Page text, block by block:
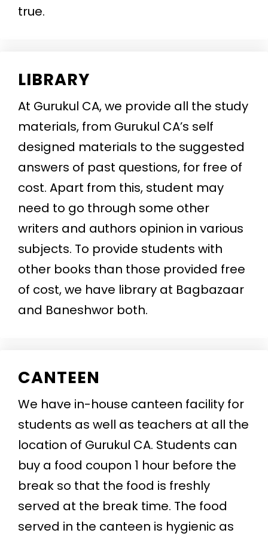
true.
LIBRARY
At Gurukul CA, we provide all the study
materials, from Gurukul CA’s self
designed materials to the suggested
answers of past questions, for free of
cost. Apart from this, student may
need to go through some other
writers and authors opinion in various
subjects. To provide students with
other books than those provided free
of cost, we have library at Bagbazaar
and Baneshwor both.
CANTEEN
We have in-house canteen facility for
students as well as teachers at all the
location of Gurukul CA. Students can
buy a food coupon 1 hour before the
break so that the food is freshly
served at the break time. The food
served in the canteen is hygienic as